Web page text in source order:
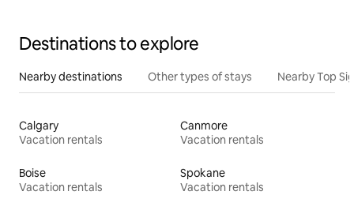
Destinations to explore
Nearby destinations Other types of stays Nearby Top
Calgary
Vacation rentals
Canmore
Vacation rentals
Boise
Vacation rentals
Spokane
Vacation rentals